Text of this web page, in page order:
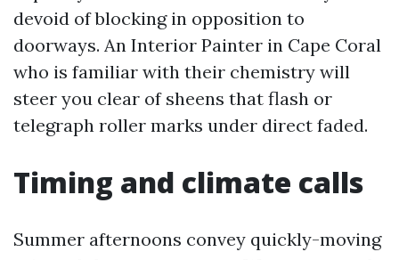
devoid of blocking in opposition to
doorways. An Interior Painter in Cape Coral
who is familiar with their chemistry will
steer you clear of sheens that flash or
telegraph roller marks under direct faded.
Timing and climate calls
Summer afternoons convey quickly-moving